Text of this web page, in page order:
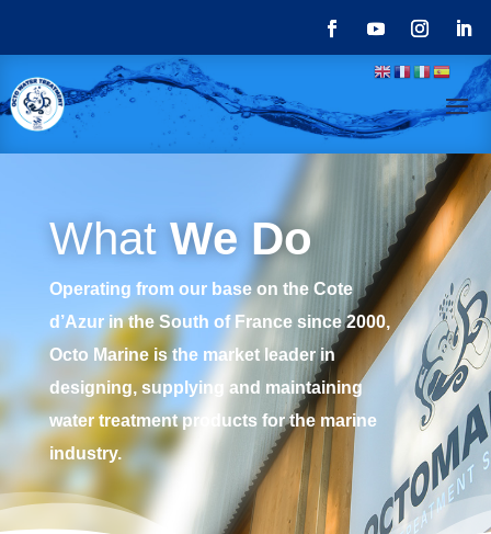
What We Do
Operating from our base on the Cote
d’Azur in the South of France since 2000,
Octo Marine is the market leader in
designing, supplying and maintaining
water treatment products for the marine
industry.